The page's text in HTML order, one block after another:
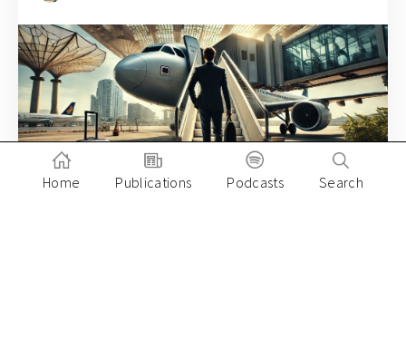
Home Publications Podcasts Search